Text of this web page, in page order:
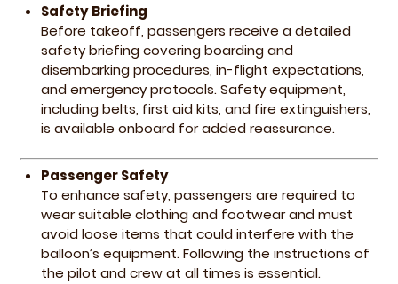
Safety Briefing
Before takeoff, passengers receive a detailed
safety briefing covering boarding and
disembarking procedures, in-flight expectations,
and emergency protocols. Safety equipment,
including belts, first aid kits, and fire extinguishers,
is available onboard for added reassurance.
Passenger Safety
To enhance safety, passengers are required to
wear suitable clothing and footwear and must
avoid loose items that could interfere with the
balloon’s equipment. Following the instructions of
the pilot and crew at all times is essential.